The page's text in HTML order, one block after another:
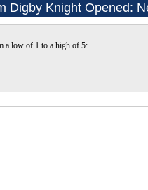
Digby Knight Opened:
a low of 1 to a high of 5: